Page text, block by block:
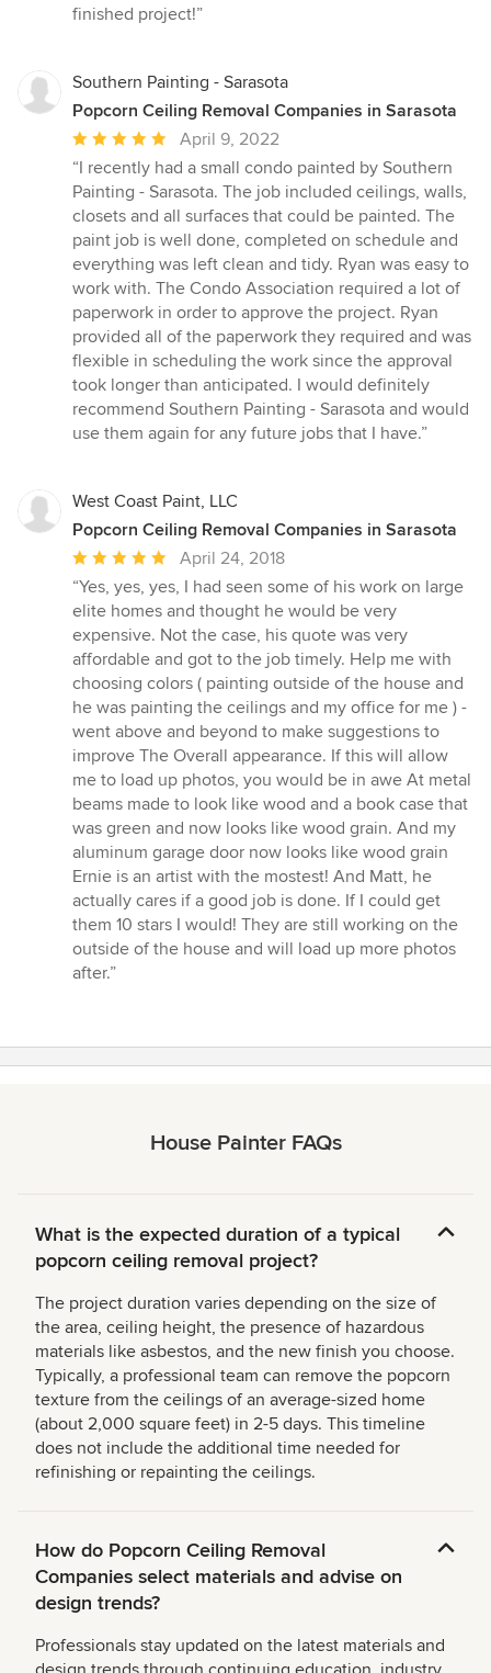
out
stars
finished project!”
Southern Painting - Sarasota
Popcorn Ceiling Removal Companies in Sarasota
Average
rating:
5
out
of
5
stars
April 9, 2022
“I recently had a small condo painted by Southern
Painting - Sarasota. The job included ceilings, walls,
closets and all surfaces that could be painted. The
paint job is well done, completed on schedule and
everything was left clean and tidy. Ryan was easy to
work with. The Condo Association required a lot of
paperwork in order to approve the project. Ryan
provided all of the paperwork they required and was
flexible in scheduling the work since the approval
took longer than anticipated. I would definitely
recommend Southern Painting - Sarasota and would
use them again for any future jobs that I have.”
West Coast Paint, LLC
Popcorn Ceiling Removal Companies in Sarasota
Average
rating:
5
out
of
5
stars
April 24, 2018
“Yes, yes, yes, I had seen some of his work on large
elite homes and thought he would be very
expensive. Not the case, his quote was very
affordable and got to the job timely. Help me with
choosing colors ( painting outside of the house and
he was painting the ceilings and my office for me ) -
went above and beyond to make suggestions to
improve The Overall appearance. If this will allow
me to load up photos, you would be in awe At metal
beams made to look like wood and a book case that
was green and now looks like wood grain. And my
aluminum garage door now looks like wood grain
Ernie is an artist with the mostest! And Matt, he
actually cares if a good job is done. If I could get
them 10 stars I would! They are still working on the
outside of the house and will load up more photos
after.”
House Painter FAQs
What is the expected duration of a typical
popcorn ceiling removal project?
The project duration varies depending on the size of
the area, ceiling height, the presence of hazardous
materials like asbestos, and the new finish you choose.
Typically, a professional team can remove the popcorn
texture from the ceilings of an average-sized home
(about 2,000 square feet) in 2-5 days. This timeline
does not include the additional time needed for
refinishing or repainting the ceilings.
How do Popcorn Ceiling Removal
Companies select materials and advise on
design trends?
Professionals stay updated on the latest materials and